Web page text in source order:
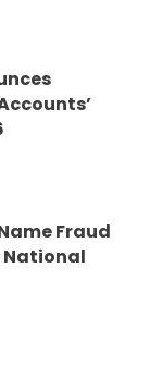
Fraud
National